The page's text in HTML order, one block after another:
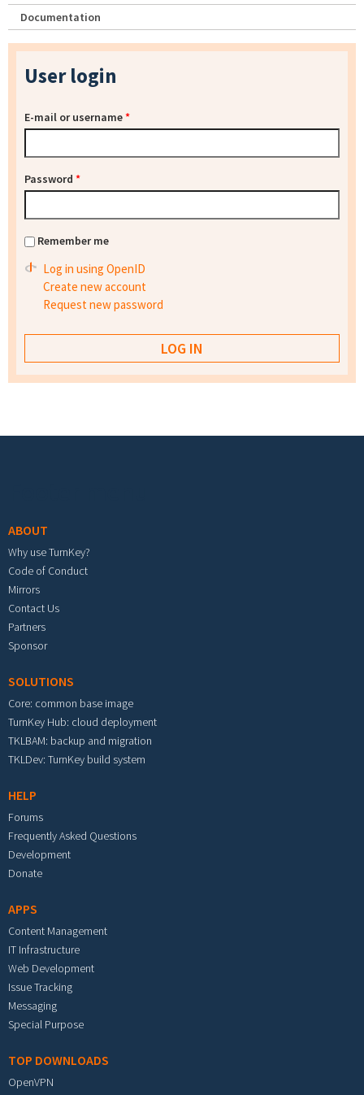
Documentation
User login
E-mail or username*
Password *
Remember me
Log in using OpenID
Create new account
Request new password
ABOUT
Why use TurnKey?
Code of Conduct
Mirrors
Contact Us
Partners
Sponsor
SOLUTIONS
Core: common base image
TurnKey Hub: cloud deployment
TKLBAM: backup and migration
TKLDev: TurnKey build system
HELP
Forums
Frequently Asked Questions
Development
Donate
APPS
Content Management
IT Infrastructure
Web Development
Issue Tracking
Messaging
Special Purpose
TOP DOWNLOADS
OpenVPN